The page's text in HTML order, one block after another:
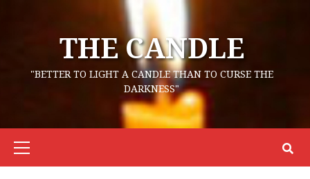
THE CANDLE
"BETTER TO LIGHT A CANDLE THAN TO CURSE THE
DARKNESS"
Primary